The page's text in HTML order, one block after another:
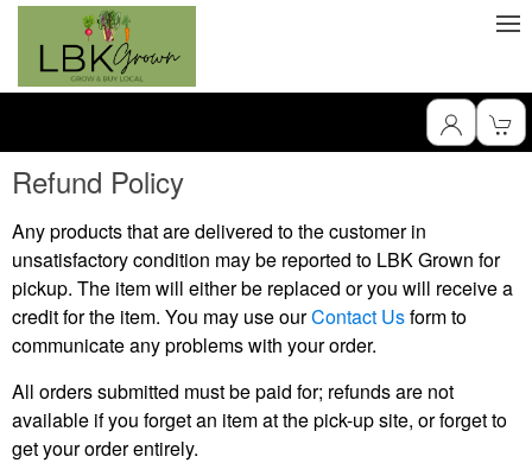
Refund Policy
Any products that are delivered to the customer in
unsatisfactory condition may be reported to LBK Grown for
pickup. The item will either be replaced or you will receive a
credit for the item. You may use ourContact Usform to
communicate any problems with your order.
All orders submitted must be paid for; refunds are not
available if you forget an item at the pick-up site, or forget to
get your order entirely.